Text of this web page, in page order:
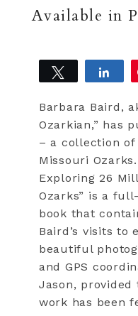
Available in
Tweet
Barbara Baird,
Ozarkian,” has
– a collection
Missouri
Exploring 26
Ozarks” is a
book that
Baird’s visits to
beautiful
and GPS
Jason, provided
work has been